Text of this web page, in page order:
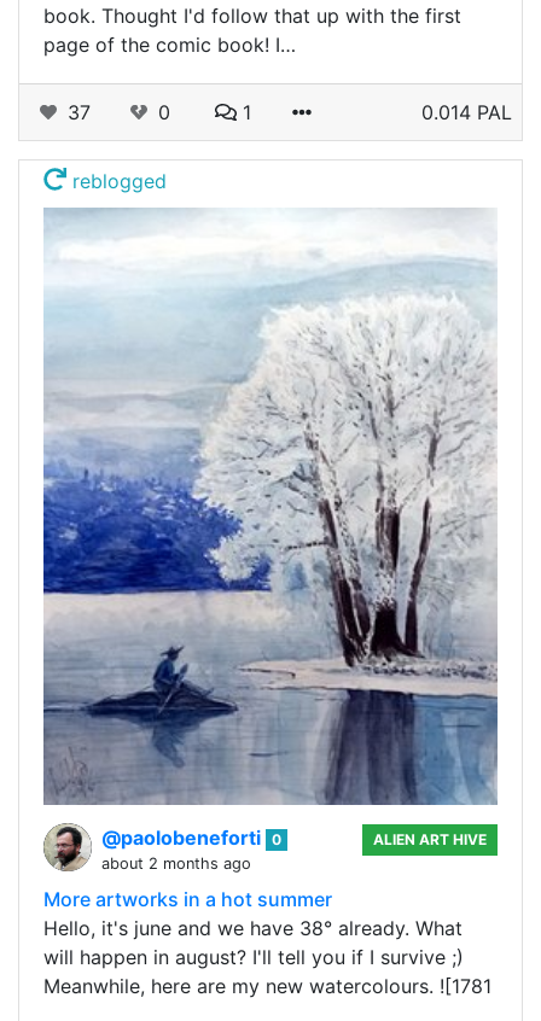
book. Thought I'd follow that up with the first
page of the comic book! I…
37 0 1 0.014 PAL
reblogged
@paolobeneforti 0
about 2 months ago
ALIEN ART HIVE
More artworks in a hot summer
Hello, it's june and we have 38° already. What
will happen in august? I'll tell you if I survive ;)
Meanwhile, here are my new watercolours. ![1781